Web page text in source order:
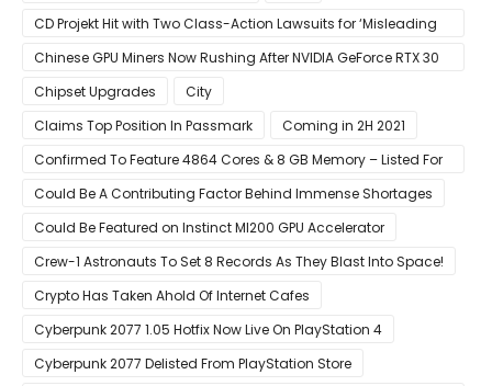
CD Projekt Hit with Two Class-Action Lawsuits for ‘Misleading
Investors’ with Cyberpunk 2077
Chinese GPU Miners Now Rushing After NVIDIA GeForce RTX 30
Laptops
Chipset Upgrades
City
Claims Top Position In Passmark
Coming in 2H 2021
Confirmed To Feature 4864 Cores & 8 GB Memory – Listed For
Pre-Order For Around $399 US
Could Be A Contributing Factor Behind Immense Shortages
Could Be Featured on Instinct MI200 GPU Accelerator
Crew-1 Astronauts To Set 8 Records As They Blast Into Space!
Crypto Has Taken Ahold Of Internet Cafes
Cyberpunk 2077 1.05 Hotfix Now Live On PlayStation 4
Cyberpunk 2077 Delisted From PlayStation Store